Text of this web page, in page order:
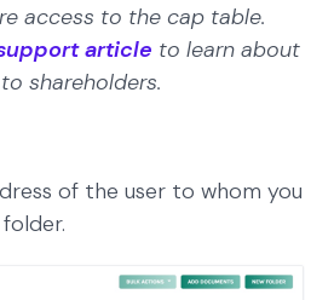
access to the cap table.
article to learn about
shareholders.
of the user to whom you